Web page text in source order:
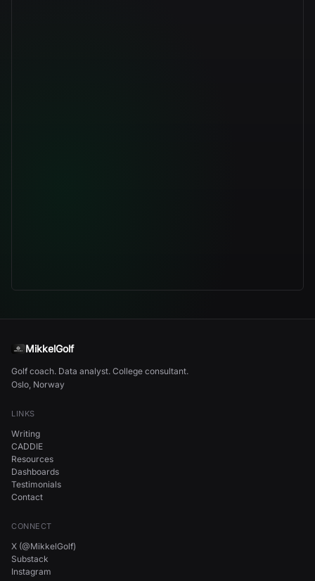
MikkelGolf
Golf coach. Data analyst. College consultant.
Oslo, Norway
LINKS
Writing
CADDIE
Resources
Dashboards
Testimonials
Contact
CONNECT
X (@MikkelGolf)
Substack
Instagram